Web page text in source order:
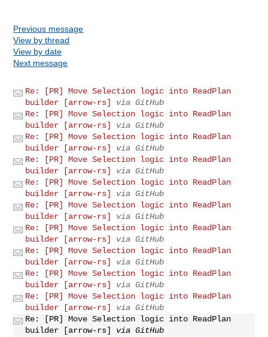
Previous message
View by thread
View by date
Next message
Re: [PR] Move Selection logic into ReadPlan
builder [arrow-rs]
via GitHub
Re: [PR] Move Selection logic into ReadPlan
builder [arrow-rs]
via GitHub
Re: [PR] Move Selection logic into ReadPlan
builder [arrow-rs]
via GitHub
Re: [PR] Move Selection logic into ReadPlan
builder [arrow-rs]
via GitHub
Re: [PR] Move Selection logic into ReadPlan
builder [arrow-rs]
via GitHub
Re: [PR] Move Selection logic into ReadPlan
builder [arrow-rs]
via GitHub
Re: [PR] Move Selection logic into ReadPlan
builder [arrow-rs]
via GitHub
Re: [PR] Move Selection logic into ReadPlan
builder [arrow-rs]
via GitHub
Re: [PR] Move Selection logic into ReadPlan
builder [arrow-rs]
via GitHub
Re: [PR] Move Selection logic into ReadPlan
builder [arrow-rs]
via GitHub
Re: [PR] Move Selection logic into ReadPlan
builder [arrow-rs]
via GitHub